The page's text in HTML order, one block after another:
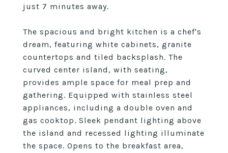
just 7 minutes away.
The spacious and bright kitchen is a chef's
dream, featuring white cabinets, granite
countertops and tiled backsplash. The
curved center island, with seating,
provides ample space for meal prep and
gathering. Equipped with stainless steel
appliances, including a double oven and
gas cooktop. Sleek pendant lighting above
the island and recessed lighting illuminate
the space. Opens to the breakfast area,